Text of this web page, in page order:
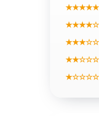
★★★★★
★★★★☆
★★★☆☆
★★☆☆☆
★☆☆☆☆